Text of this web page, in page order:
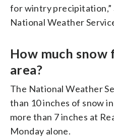
for wintry precipitation,”
National Weather
How much snow
area?
The National Weather
than 10 inches of snow
more than 7 inches at
Monday alone.